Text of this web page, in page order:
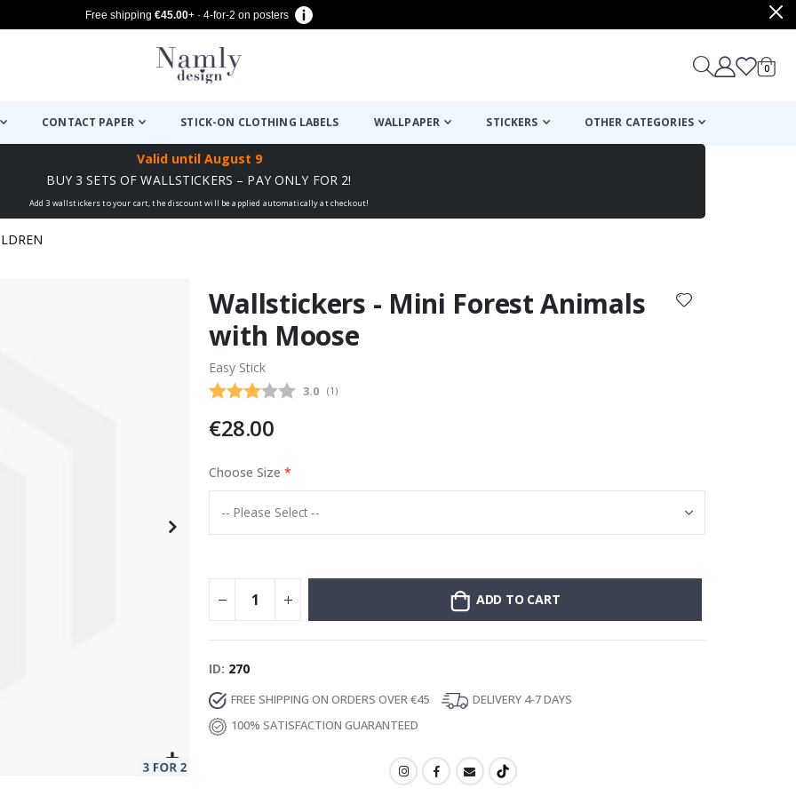
Free shipping €45.00+ · 4-for-2 on posters
Cart
0items
CONTACT PAPER STICK-ON CLOTHING LABELS WALLPAPER STICKERS OTHER CATEGORIES
Valid until August 9
BUY 3 SETS OF WALLSTICKERS – PAY ONLY FOR 2!
Add 3 wallstickers to your cart, the discount will be applied automatically at checkout!
Wallstickers - Mini Forest Animals
with Moose
Easy Stick
Average rating:
3.0 (votes:
1 )
€28.00
Choose Size
ADD TO CART
ID 270
FREE SHIPPING ON ORDERS OVER €45
DELIVERY 4-7 DAYS
100% SATISFACTION GUARANTEED